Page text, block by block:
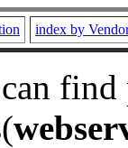
index by